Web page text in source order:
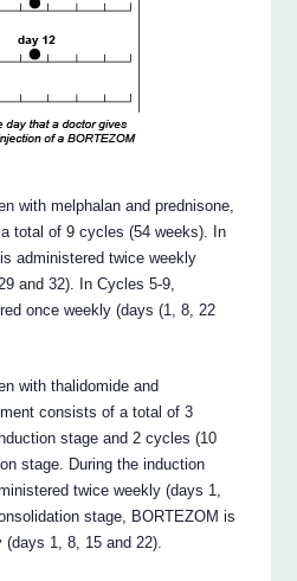
with melphalan and prednisone,
total of 9 cycles (54 weeks). In
administered twice weekly
and 32). In Cycles 5-9,
once weekly (days (1, 8, 22
with thalidomide and
consists of a total of 3
stage and 2 cycles (10
stage. During the induction
twice weekly (days 1,
stage, BORTEZOM is
1, 8, 15 and 22).